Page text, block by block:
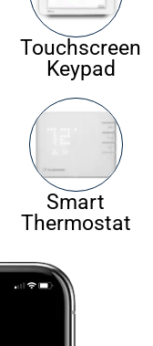
Touchscreen
Keypad
Smart
Thermostat